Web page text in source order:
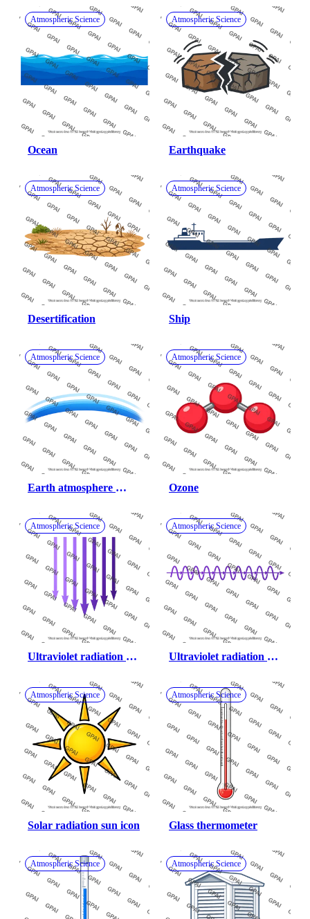
Atmospheric Science
Ocean
Atmospheric Science
Earthquake
Atmospheric Science
Desertification
Atmospheric Science
Ship
Atmospheric Science
Earth atmosphere
Atmospheric Science
Ozone
Atmospheric Science
Ultraviolet radiation
Atmospheric Science
Ultraviolet radiation
Atmospheric Science
Solar radiation sun icon
Atmospheric Science
Glass thermometer
Atmospheric Science Atmospheric Science